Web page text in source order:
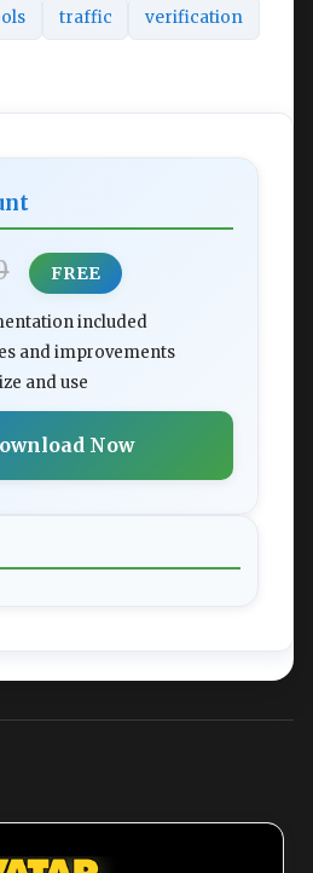
traffic verification
FREE
included
and improvements
and use
Now